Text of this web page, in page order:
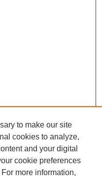
to make our site
cookies to analyze,
and your digital
cookie preferences
For more information,